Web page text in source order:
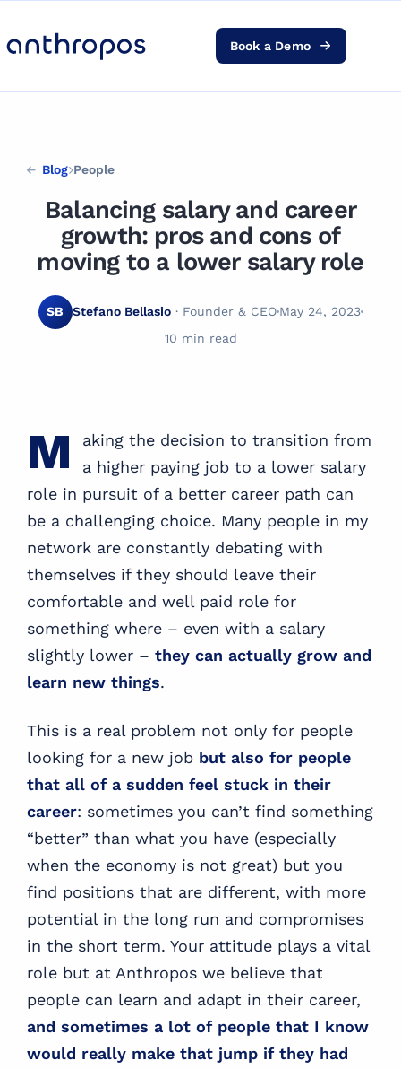
AI Transformation
Resources
Pricing
Book a Demo
Blog People
Balancing salary and career
growth: pros and cons of
moving to a lower salary role
SB Stefano Bellasio · Founder & CEOMay 24, 2023
10 min read
M
aking the decision to transition from
a higher paying job to a lower salary
role in pursuit of a better career path can
be a challenging choice. Many people in my
network are constantly debating with
themselves if they should leave their
comfortable and well paid role for
something where – even with a salary
slightly lower – they can actually grow and
learn new things.
This is a real problem not only for people
looking for a new job but also for people
that all of a sudden feel stuck in their
career: sometimes you can’t find something
“better” than what you have (especially
when the economy is not great) but you
find positions that are different, with more
potential in the long run and compromises
in the short term. Your attitude plays a vital
role but at Anthropos we believe that
people can learn and adapt in their career,
and sometimes a lot of people that I know
would really make that jump if they had